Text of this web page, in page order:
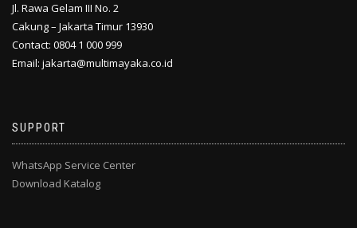
Jl. Rawa Gelam III No. 2
Cakung – Jakarta Timur 13930
Contact: 0804 1 000 999
Email: jakarta@multimayaka.co.id
SUPPORT
WhatsApp Service Center
Download Katalog